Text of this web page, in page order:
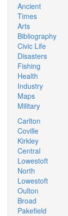
Ancient
Times
Arts
Bibliography
Civic Life
Disasters
Fishing
Health
Industry
Maps
Military
Carlton
Coville
Kirkley
Central
Lowestoft
North
Lowestoft
Oulton
Broad
Pakefield